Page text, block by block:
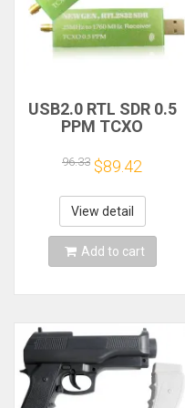
USB2.0 RTL SDR 0.5
PPM TCXO
TV Tuner Stick AM
FM NFM DSB LSB
SW Software
Defined Radio SDR
TV Scanner
Receiver
96.33 $89.42
View detail
Add to cart